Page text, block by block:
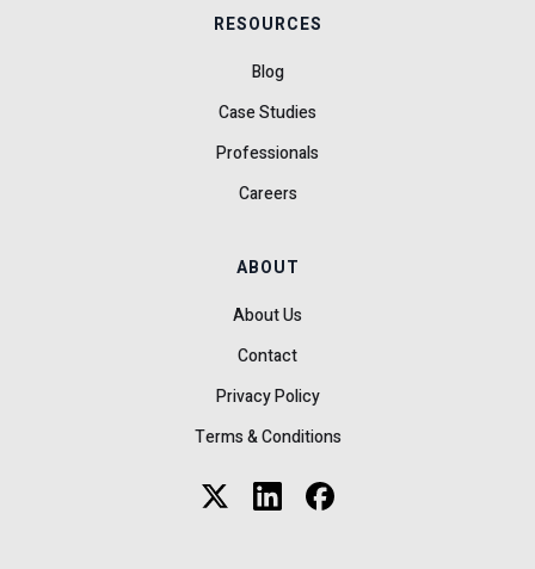
RESOURCES
Blog
Case Studies
Professionals
Careers
ABOUT
About Us
Contact
Privacy Policy
Terms & Conditions